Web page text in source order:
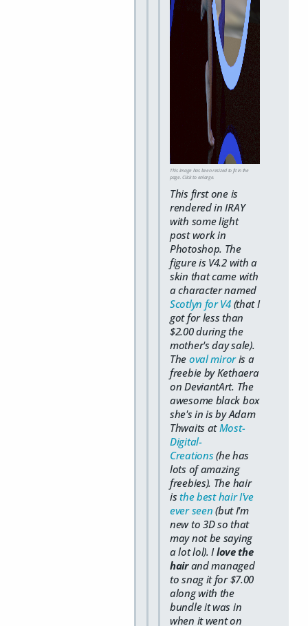
This image has been resized to fit in the
page. Click to enlarge.
This first one is
rendered in IRAY
with some light
post work in
Photoshop. The
figure is V4.2 with a
skin that came with
a character named
Scotlyn for V4(that I
got for less than
$2.00 during the
mother's day sale).
The oval miroris a
freebie by Kethaera
on DeviantArt. The
awesome black box
she's in is by Adam
Thwaits atMost-
Digital-
Creations(he has
lots of amazing
freebies). The hair
isthe best hair I've
ever seen (but I'm
new to 3D so that
may not be saying
a lot lol). Ilove the
hairand managed
to snag it for $7.00
along with the
bundle it was in
when it went on